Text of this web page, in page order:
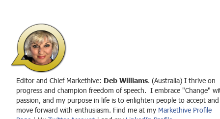
Editor and Chief Markethive: Deb Williams. (Australia) I thrive on
progress and champion freedom of speech. I embrace "Change"
passion, and my purpose in life is to enlighten people to accept and
move forward with enthusiasm. Find me at my Markethive Profile